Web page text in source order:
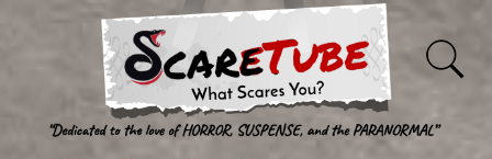
Skip to content